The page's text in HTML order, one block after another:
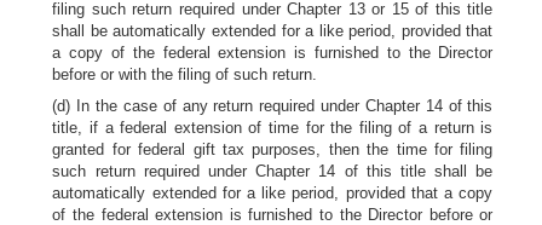
filing such return required under Chapter 13 or 15 of this title
shall be automatically extended for a like period, provided that
a copy of the federal extension is furnished to the Director
before or with the filing of such return.
(d) In the case of any return required under Chapter 14 of this
title, if a federal extension of time for the filing of a return is
granted for federal gift tax purposes, then the time for filing
such return required under Chapter 14 of this title shall be
automatically extended for a like period, provided that a copy
of the federal extension is furnished to the Director before or